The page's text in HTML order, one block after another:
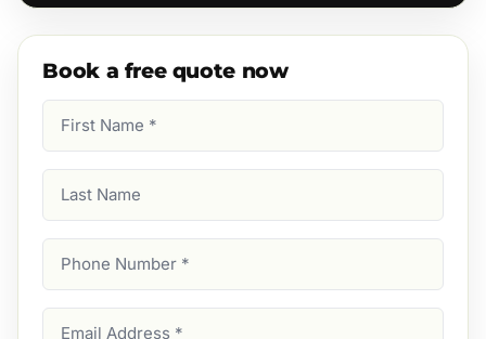
Book a free quote now
Name
Name
Number